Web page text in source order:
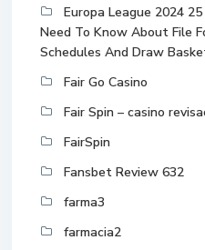
Europa League 2024
Need To Know About File
Schedules And Draw
Fair Go Casino
Fair Spin – casino
FairSpin
Fansbet Review 632
farma3
farmacia2